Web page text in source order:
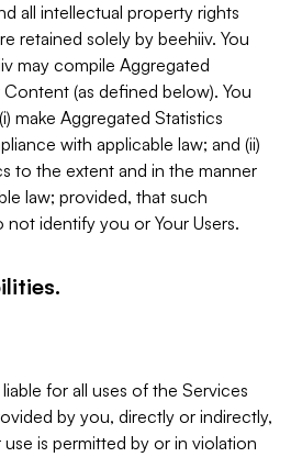
all intellectual property rights
retained solely by beehiiv. You
may compile Aggregated
(as defined below). You
make Aggregated Statistics
with applicable law; and (ii)
to the extent and in the manner
law; provided, that such
identify you or Your Users.
for all uses of the Services
by you, directly or indirectly,
is permitted by or in violation